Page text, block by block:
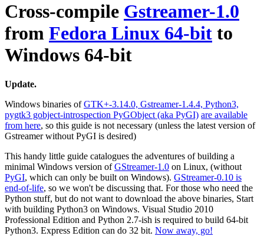
Cross-compile Gstreamer-1.0
from Fedora Linux 64-bit to
Windows 64-bit
Update.
Windows binaries ofGTK+-3.14.0, Gstreamer-1.4.4, Python3,
pygtk3 gobject-introspection PyGObject (aka PyGI) are available
from here, so this guide is not necessary (unless the latest version of
Gstreamer without PyGI is desired)
This handy little guide catalogues the adventures of building a
minimal Windows version ofGStreamer-1.0 on Linux, (without
PyGI, which can only be built on Windows). GStreamer-0.10 is
end-of-life, so we won't be discussing that. For those who need the
Python stuff, but do not want to download the above binaries, Start
with building Python3 on Windows. Visual Studio 2010
Professional Edition and Python 2.7-ish is required to build 64-bit
Python3. Express Edition can do 32 bit. Now away, go!